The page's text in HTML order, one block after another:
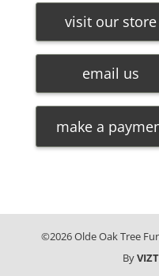
visit our store
email us
make a
©2026Olde Oak Tree
By